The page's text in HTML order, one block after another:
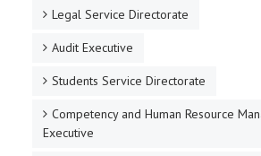
Legal Service Directorate
Audit Executive
Students Service Directorate
Competency and Human Resource
Executive